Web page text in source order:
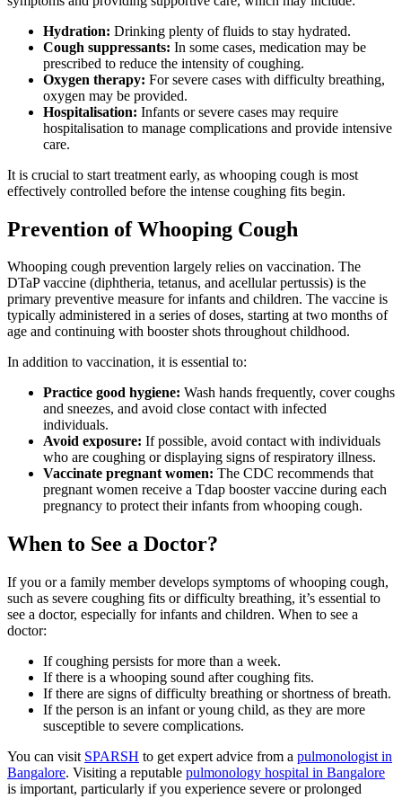
Hydration: Drinking plenty of fluids to stay hydrated.
Cough suppressants: In some cases, medication may be
prescribed to reduce the intensity of coughing.
Oxygen therapy: For severe cases with difficulty breathing,
oxygen may be provided.
Hospitalisation: Infants or severe cases may require
hospitalisation to manage complications and provide intensive
care.
It is crucial to start treatment early, as whooping cough is most
effectively controlled before the intense coughing fits begin.
Prevention of Whooping Cough
Whooping cough prevention largely relies on vaccination. The
DTaP vaccine (diphtheria, tetanus, and acellular pertussis) is the
primary preventive measure for infants and children. The vaccine is
typically administered in a series of doses, starting at two months of
age and continuing with booster shots throughout childhood.
In addition to vaccination, it is essential to:
Practice good hygiene: Wash hands frequently, cover coughs
and sneezes, and avoid close contact with infected
individuals.
Avoid exposure: If possible, avoid contact with individuals
who are coughing or displaying signs of respiratory illness.
Vaccinate pregnant women: The CDC recommends that
pregnant women receive a Tdap booster vaccine during each
pregnancy to protect their infants from whooping cough.
When to See a Doctor?
If you or a family member develops symptoms of whooping cough,
such as severe coughing fits or difficulty breathing, it’s essential to
see a doctor, especially for infants and children. When to see a
doctor:
If coughing persists for more than a week.
If there is a whooping sound after coughing fits.
If there are signs of difficulty breathing or shortness of breath.
If the person is an infant or young child, as they are more
susceptible to severe complications.
You can visit SPARSH to get expert advice from a pulmonologist in
Bangalore. Visiting a reputable pulmonology hospital in Bangalore
is important, particularly if you experience severe or prolonged